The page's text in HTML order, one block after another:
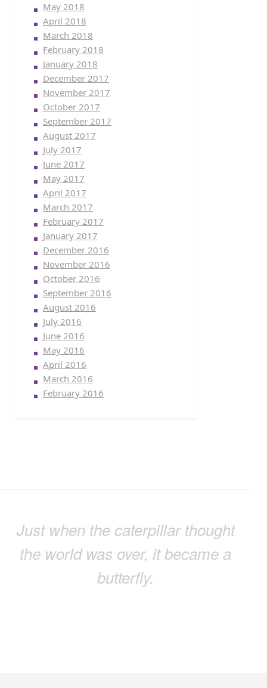
May 2018
April 2018
March 2018
February 2018
January 2018
December 2017
November 2017
October 2017
September 2017
August 2017
July 2017
June 2017
May 2017
April 2017
March 2017
February 2017
January 2017
December 2016
November 2016
October 2016
September 2016
August 2016
July 2016
June 2016
May 2016
April 2016
March 2016
February 2016
Just when the caterpillar thought
the world was over, it became a
butterfly.